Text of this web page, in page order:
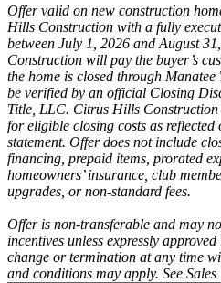
Offer valid on new construction
Hills Construction with a fully
between July 1, 2026 and August
Construction will pay the buyer’s
the home is closed through
be verified by an official Closing
Title, LLC. Citrus Hills
for eligible closing costs as reflected
statement. Offer does not include
financing, prepaid items, prorated
homeowners’ insurance, club
upgrades, or non-standard fees.
Offer is non-transferable and may
incentives unless expressly
change or termination at any time
and conditions may apply. See